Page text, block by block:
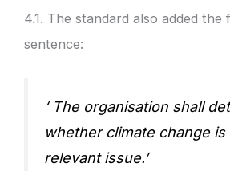
4.1. The standard also added the
sentence:
‘ The organisation shall
whether climate change is
relevant issue.’